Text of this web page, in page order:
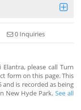
0 Inquiries
please call Turn
form on this page. This
and is recorded as being
New Hyde Park.See all